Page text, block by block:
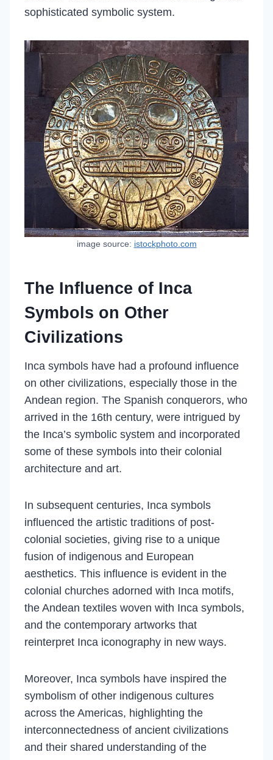
sophisticated symbolic system.
image source: istockphoto.com
The Influence of Inca
Symbols on Other
Civilizations
Inca symbols have had a profound influence
on other civilizations, especially those in the
Andean region. The Spanish conquerors, who
arrived in the 16th century, were intrigued by
the Inca’s symbolic system and incorporated
some of these symbols into their colonial
architecture and art.
In subsequent centuries, Inca symbols
influenced the artistic traditions of post-
colonial societies, giving rise to a unique
fusion of indigenous and European
aesthetics. This influence is evident in the
colonial churches adorned with Inca motifs,
the Andean textiles woven with Inca symbols,
and the contemporary artworks that
reinterpret Inca iconography in new ways.
Moreover, Inca symbols have inspired the
symbolism of other indigenous cultures
across the Americas, highlighting the
interconnectedness of ancient civilizations
and their shared understanding of the